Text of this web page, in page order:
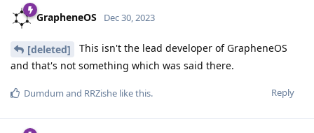
GrapheneOS Dec 30, 2023
[deleted]
This isn't the lead developer of GrapheneOS
and that's not something which was said there.
Reply
Dumdum and RRZishe like this.